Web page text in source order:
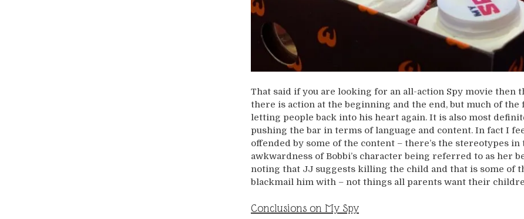
That said if you are looking for an all-action Spy movie then
there is action at the beginning and the end, but much of
letting people back into his heart again. It is also most
pushing the bar in terms of language and content. In fact I
offended by some of the content – there’s the stereotypes
awkwardness of Bobbi’s character being referred to as her
noting that JJ suggests killing the child and that is some of
blackmail him with – not things all parents want their
Conclusions on My Spy